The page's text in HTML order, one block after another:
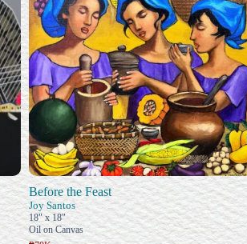
Before the Feast
Joy Santos
18" x 18"
Oil on Canvas